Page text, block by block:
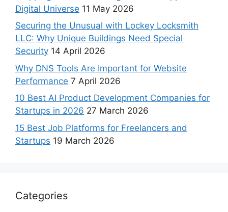
Digital Universe 11 May 2026
Securing the Unusual with Lockey Locksmith
LLC: Why Unique Buildings Need Special
Security 14 April 2026
Why DNS Tools Are Important for Website
Performance 7 April 2026
10 Best AI Product Development Companies for
Startups in 2026 27 March 2026
15 Best Job Platforms for Freelancers and
Startups 19 March 2026
Categories